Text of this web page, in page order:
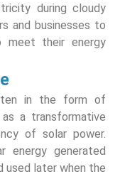
during cloudy
and businesses to
meet their energy
in the form of
a transformative
of solar power.
energy generated
used later when the